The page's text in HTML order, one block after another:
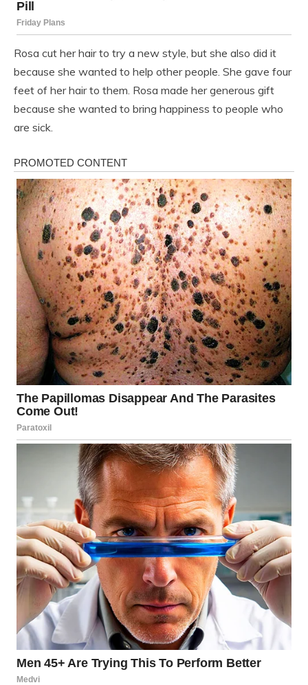
Rosa cut her hair to try a new style, but she also did it
because she wanted to help other people. She gave four
feet of her hair to them. Rosa made her generous gift
because she wanted to bring happiness to people who
are sick.